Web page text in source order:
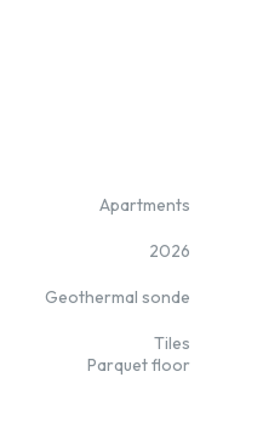
Apartments
2026
Geothermal sonde
Tiles
Parquet floor